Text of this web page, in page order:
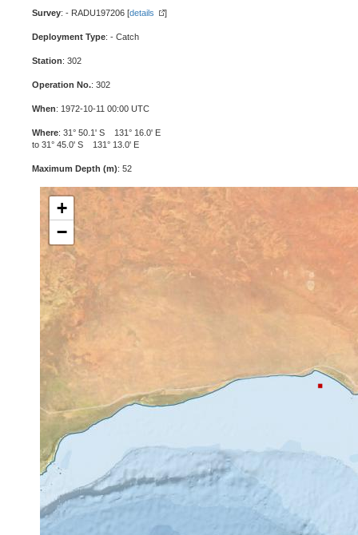
Survey: - RADU197206 [details ]
Deployment Type: - Catch
Station: 302
Operation No.: 302
When: 1972-10-11 00:00 UTC
Where: 31° 50.1' S 131° 16.0' E
to 31° 45.0' S 131° 13.0' E
Maximum Depth (m): 52
+
−